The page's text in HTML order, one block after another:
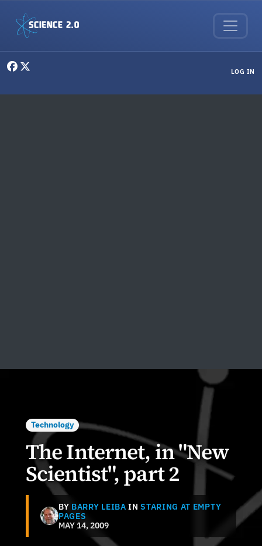
LOG IN
Technology
The Internet, in "New
Scientist", part 2
BY BARRY LEIBA INSTARING AT EMPTY
PAGES
MAY 14, 2009